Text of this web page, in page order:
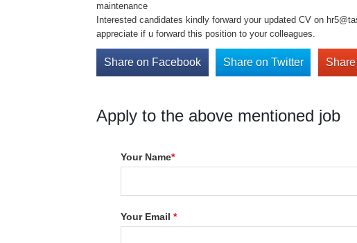
maintenance
Interested candidates kindly forward your updated CV on
appreciate if u forward this position to your colleagues.
Share on Facebook Share on Twitter
Apply to the above mentioned job
Your Name*
Your Email*